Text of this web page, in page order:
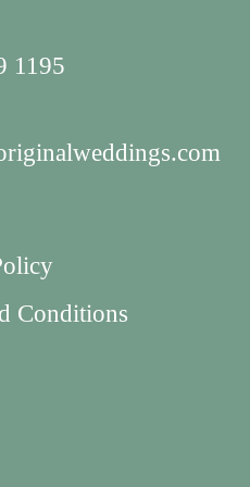
1195
Conditions